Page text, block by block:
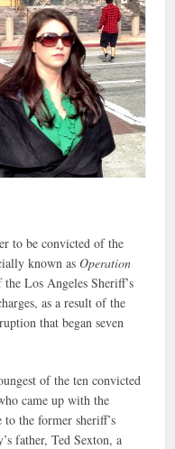
to be convicted of the
known asOperation
Los Angeles Sheriff’s
as a result of the
that began seven
of the ten convicted
came up with the
the former sheriff’s
father, Ted Sexton, a